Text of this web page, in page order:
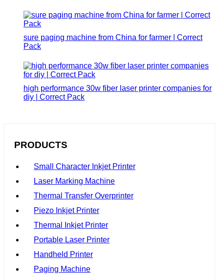
sure paging machine from China for farmer | Correct
Pack
high performance 30w fiber laser printer companies for
diy | Correct Pack
PRODUCTS
Small Character Inkjet Printer
Laser Marking Machine
Thermal Transfer Overprinter
Piezo Inkjet Printer
Thermal Inkjet Printer
Portable Laser Printer
Handheld Printer
Paging Machine